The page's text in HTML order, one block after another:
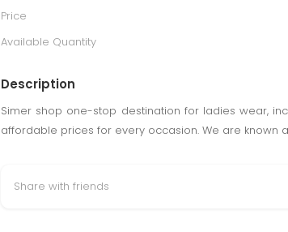
Price
Available Quantity
Description
Simer shop one-stop destination for ladies wear,
affordable prices for every occasion. We are known
Share with friends